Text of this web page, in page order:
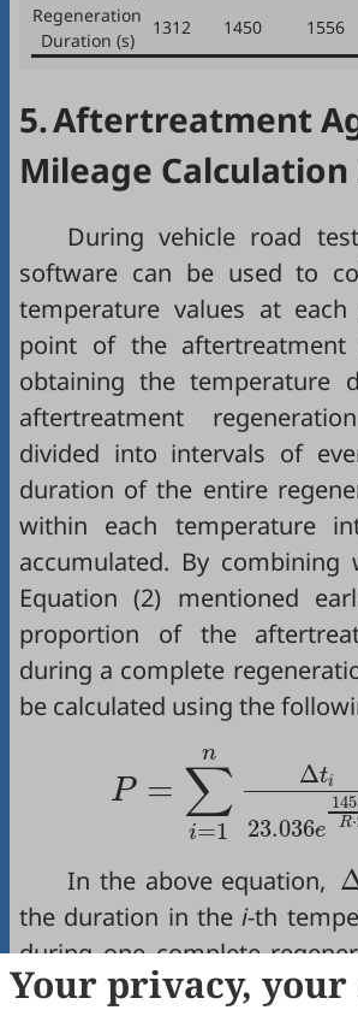
Regeneration
Duration (s)
1312 1450 1556
5.Aftertreatment
Mileage
During vehicle road
software can be used to
temperature values at each
point of the aftertreatment
obtaining the temperature
aftertreatment
divided into intervals of
duration of the entire
within each temperature
accumulated. By
Equation (2) mentioned
proportion of the
during a complete
be calculated using the
P =
n
∑
i=1
Δti
23.036e R⋅
=1
In the above equation, ∆t
the duration in thei-th
during one complete
in units of seconds; Ti
Ti
Your privacy, your